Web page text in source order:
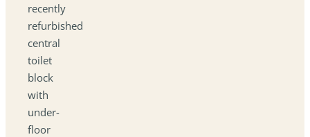
recently
refurbished
central
toilet
block
with
under-
floor